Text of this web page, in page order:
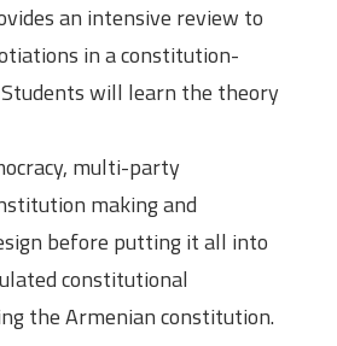
an intensive review to
in a constitution-
will learn the theory
multi-party
making and
before putting it all into
constitutional
the Armenian constitution.